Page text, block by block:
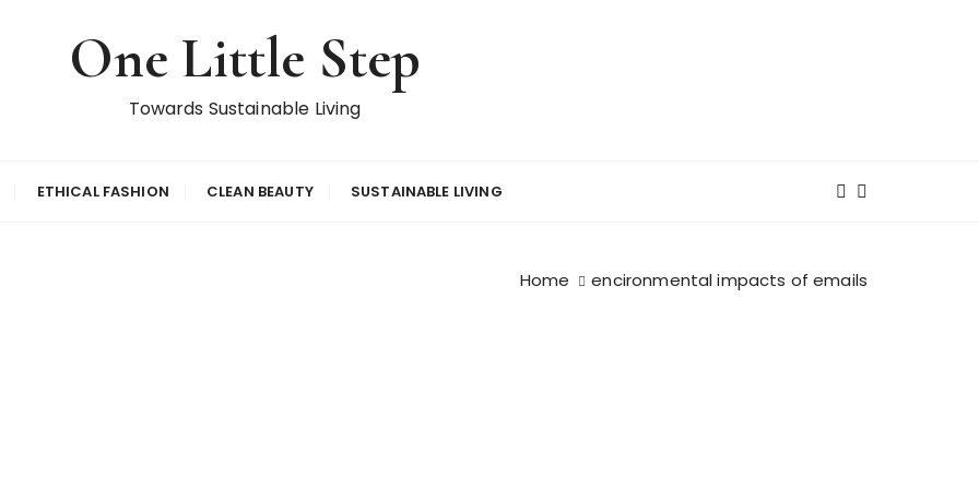
One Little Step
Towards Sustainable Living
ETHICAL FASHION CLEAN BEAUTY SUSTAINABLE LIVING
Home encironmental impacts of emails